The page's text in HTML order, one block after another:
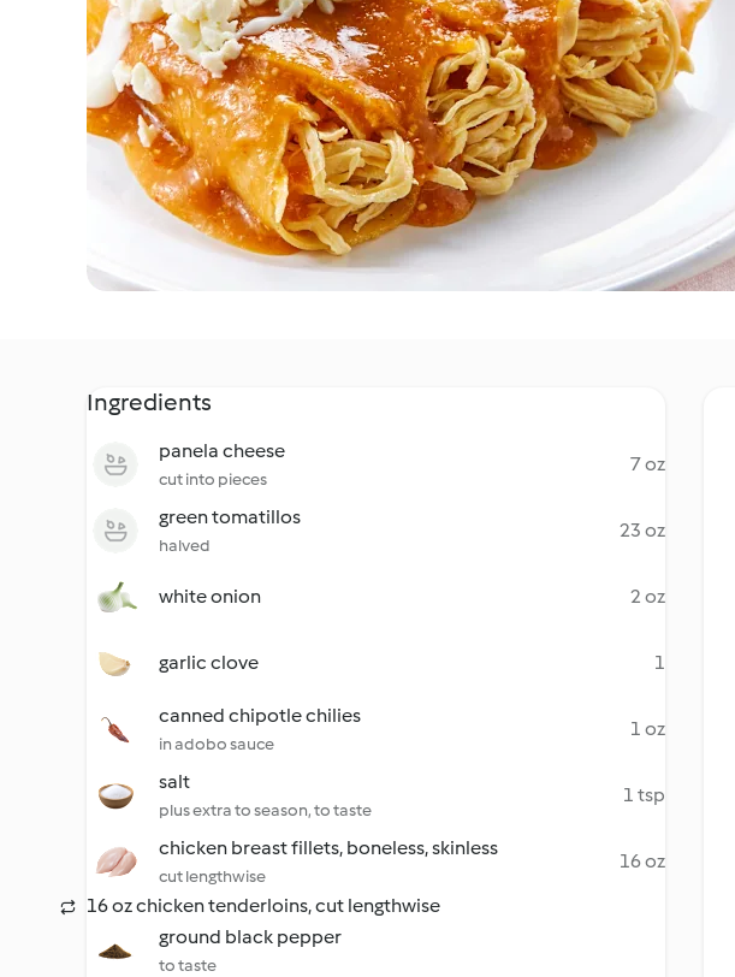
Ingredients
panela cheese
cut into pieces
7 oz
green tomatillos
halved
23 oz
white onion 2 oz
garlic clove 1
canned chipotle chilies
in adobo sauce
1 oz
salt
plus extra to season, to taste
1 tsp
chicken breast fillets, boneless, skinless
cut lengthwise
16 oz
16 oz chicken tenderloins, cut lengthwise
ground black pepper
to taste